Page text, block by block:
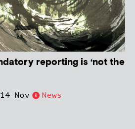
reporting is ‘not the
14 Nov News